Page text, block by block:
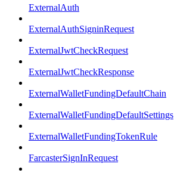
ExternalAuth
ExternalAuthSigninRequest
ExternalJwtCheckRequest
ExternalJwtCheckResponse
ExternalWalletFundingDefaultChain
ExternalWalletFundingDefaultSettings
ExternalWalletFundingTokenRule
FarcasterSignInRequest